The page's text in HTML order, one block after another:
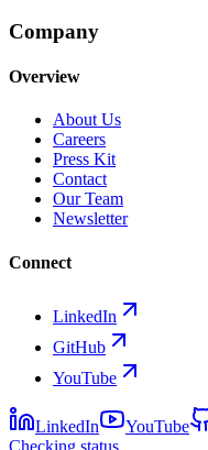
Company
Overview
About Us
Careers
Press Kit
Contact
Our Team
Newsletter
Connect
LinkedIn
GitHub
YouTube
LinkedIn YouTube
Checking status...